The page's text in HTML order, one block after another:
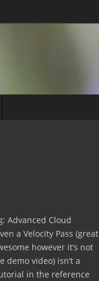
Advanced Cloud
a Velocity Pass (great
however it’s not
video) isn’t a
in the reference